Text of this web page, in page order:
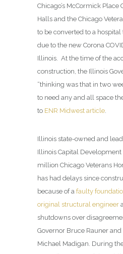
Chicago’s McCormick Place
Halls and the Chicago
to be converted to a
due to the new Corona
Illinois. At the time of the
construction, the Illinois
“thinking was that in two
to need any and all space
to ENR Midwest article
Illinois state-owned and
Illinois Capital Development
million Chicago Veterans
has had delays since
because of a faulty
original structural engineer
shutdowns over
Governor Bruce Rauner
Michael Madigan. During